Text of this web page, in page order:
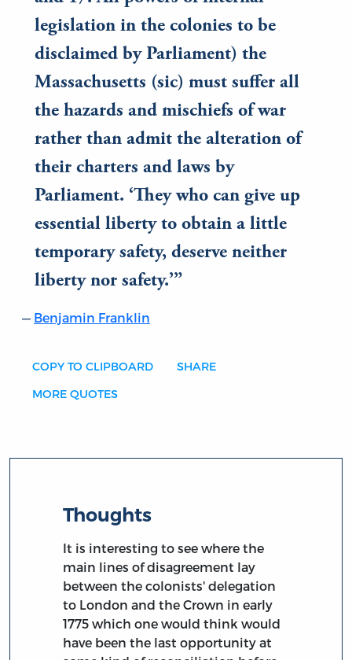
legislation in the colonies to be
disclaimed by Parliament) the
Massachusetts (sic) must suffer all
the hazards and mischiefs of war
rather than admit the alteration of
their charters and laws by
Parliament. ‘They who can give up
essential liberty to obtain a little
temporary safety, deserve neither
liberty nor safety.’
Benjamin Franklin
COPY TO CLIPBOARD SHARE
MORE QUOTES
Thoughts
It is interesting to see where the
main lines of disagreement lay
between the colonists' delegation
to London and the Crown in early
1775 which one would think would
have been the last opportunity at